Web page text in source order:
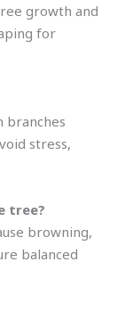
growth and
for
branches
stress,
tree?
browning,
balanced